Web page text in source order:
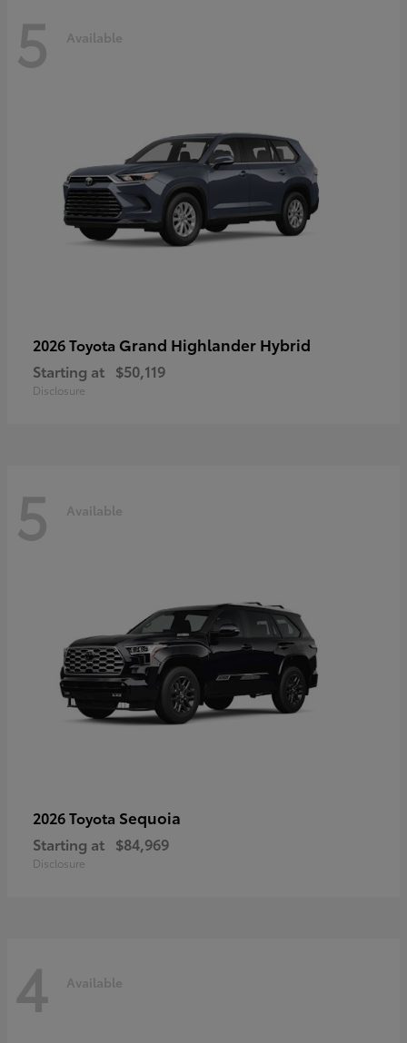
5 Available
2026 Toyota Grand Highlander Hybrid
Starting at $50,119
Disclosure
5 Available
2026 Toyota Sequoia
Starting at $84,969
Disclosure
4 Available